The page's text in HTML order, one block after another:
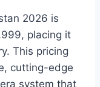
2026 is
placing it
This pricing
cutting-edge
system that